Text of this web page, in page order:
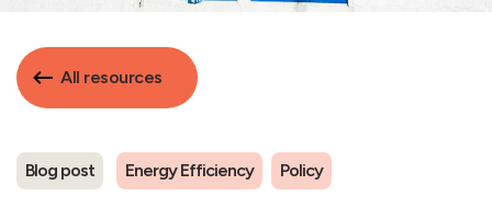
All resources
Blog post Energy Efficiency Policy